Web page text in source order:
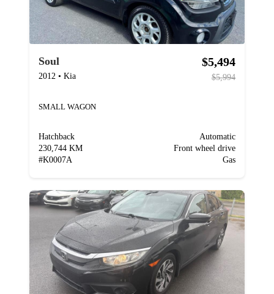
Soul
2012 • Kia
$5,494
$5,994
SMALL WAGON
Hatchback
230,744 KM
#K0007A
Automatic
Front wheel drive
Gas